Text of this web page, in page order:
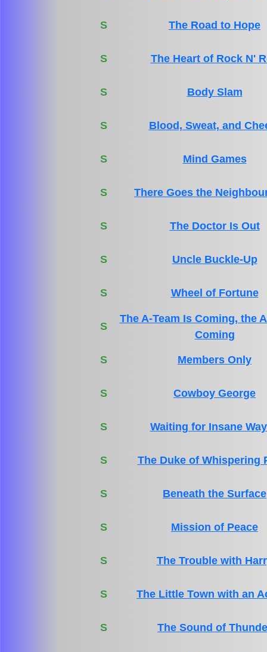
S The Road to Hope
S The Heart of Rock N'
S Body Slam
S Blood, Sweat, and
S Mind Games
S There Goes the
S The Doctor Is Out
S Uncle Buckle-Up
S Wheel of Fortune
S
The A-Team Is Coming, the
Coming
S Members Only
S Cowboy George
S Waiting for Insane
S The Duke of Whispering
S Beneath the Surface
S Mission of Peace
S The Trouble with
S The Little Town with an
S The Sound of